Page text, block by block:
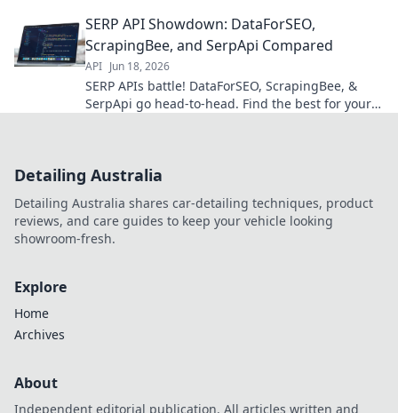
SERP API Showdown: DataForSEO,
ScrapingBee, and SerpApi Compared
API Jun 18, 2026
SERP APIs battle! DataForSEO, ScrapingBee, &
SerpApi go head-to-head. Find the best for your
Detailing Australia
Detailing Australia shares car-detailing techniques, product
reviews, and care guides to keep your vehicle looking
showroom-fresh.
Explore
Home
Archives
About
Independent editorial publication. All articles written and